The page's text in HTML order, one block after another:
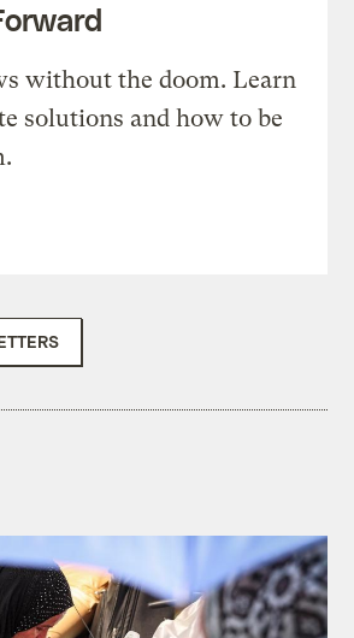
without the doom. Learn
solutions and how to be